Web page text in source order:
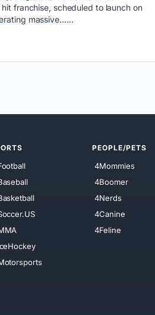
franchise, scheduled to launch on
massive…...
PEOPLE/PETS
4Mommies
4Boomer
4Nerds
4Canine
4Feline